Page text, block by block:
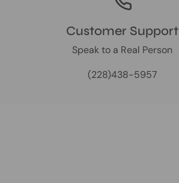
Customer Support
Speak to a Real Person
(228)438-5957